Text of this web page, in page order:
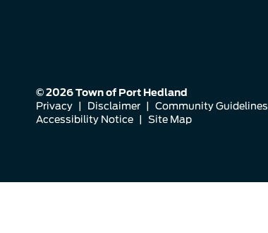
© 2026 Town of Port Hedland
Privacy
Disclaimer
Community Guidelines
Accessibility Notice
Site Map